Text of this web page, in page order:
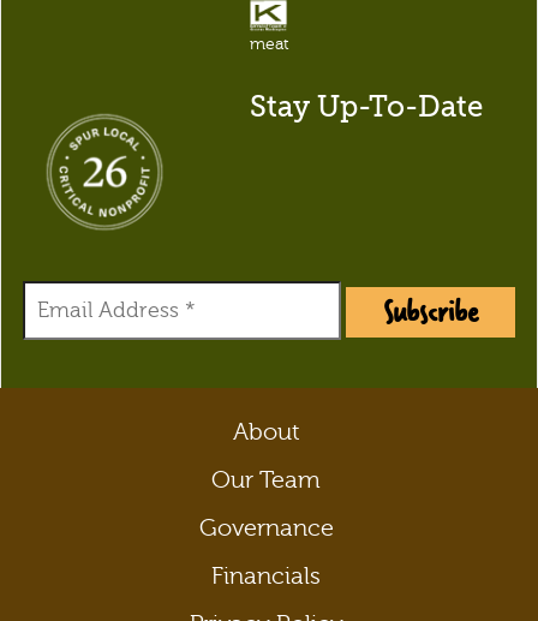
meat
Stay Up-To-Date
Subscribe
About
Our Team
Governance
Financials